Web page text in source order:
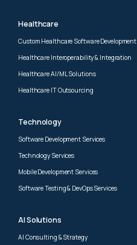
Healthcare
Custom Healthcare Software Development
Healthcare Interoperability & Integration
Healthcare AI/ML Solutions
Healthcare IT Outsourcing
Technology
Software Development Services
Technology Services
Mobile Development Services
Software Testing & DevOps Services
AI Solutions
AI Consulting & Strategy